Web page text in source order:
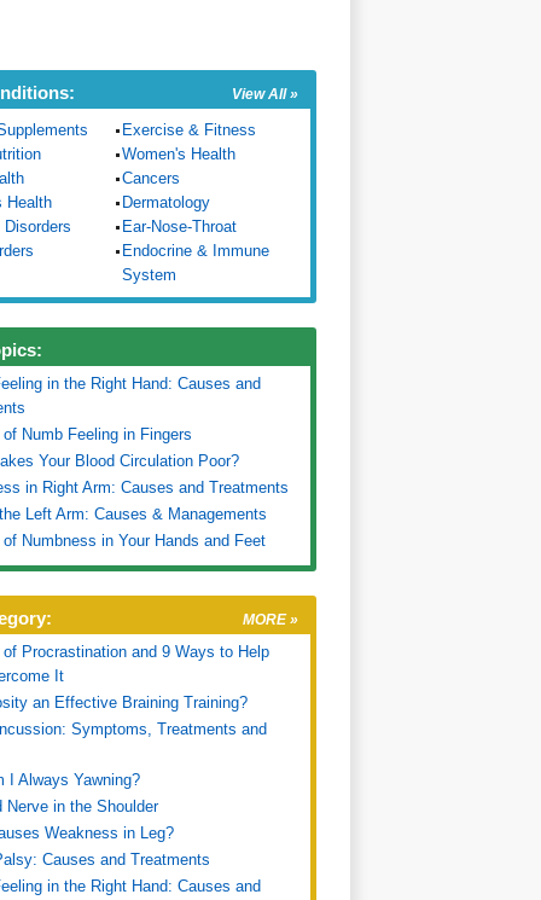
View All »
Exercise & Fitness
Women's Health
Cancers
Health
Dermatology
Ear-Nose-Throat
Endocrine & Immune
System
in the Right Hand: Causes and
Numb Feeling in Fingers
Your Blood Circulation Poor?
in Right Arm: Causes and Treatments
Left Arm: Causes & Managements
Numbness in Your Hands and Feet
MORE »
Procrastination and 9 Ways to Help
It
an Effective Braining Training?
Symptoms, Treatments and
I Always Yawning?
Nerve in the Shoulder
Weakness in Leg?
Causes and Treatments
in the Right Hand: Causes and